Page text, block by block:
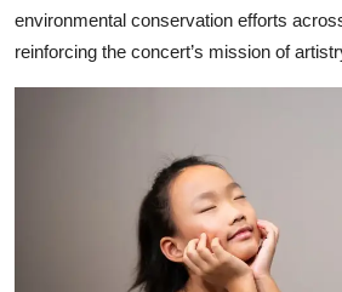
environmental conservation efforts
reinforcing the concert’s mission of